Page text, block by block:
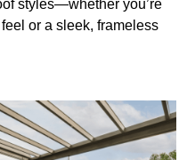
styles—whether you’re
or a sleek, frameless